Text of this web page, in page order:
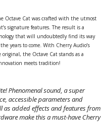
Octave Cat was crafted with the utmost
signature features. The result is a
that will undoubtedly find its way
years to come. With Cherry Audio’s
the Octave Cat stands as a
meets tradition!
Phenomenal sound, a super
accessible parameters and
as added effects and features from
make this a must-have Cherry